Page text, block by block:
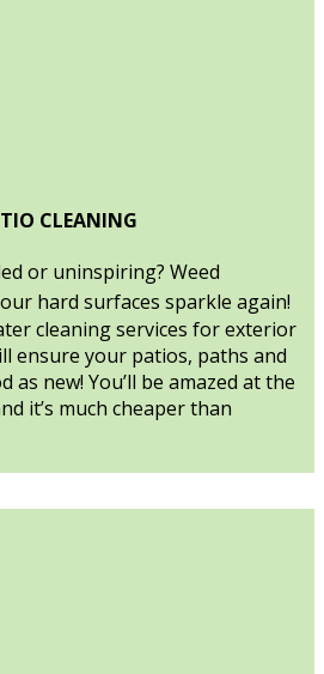
CLEANING
or uninspiring? Weed
hard surfaces sparkle again!
cleaning services for exterior
ensure your patios, paths and
as new! You’ll be amazed at the
it’s much cheaper than